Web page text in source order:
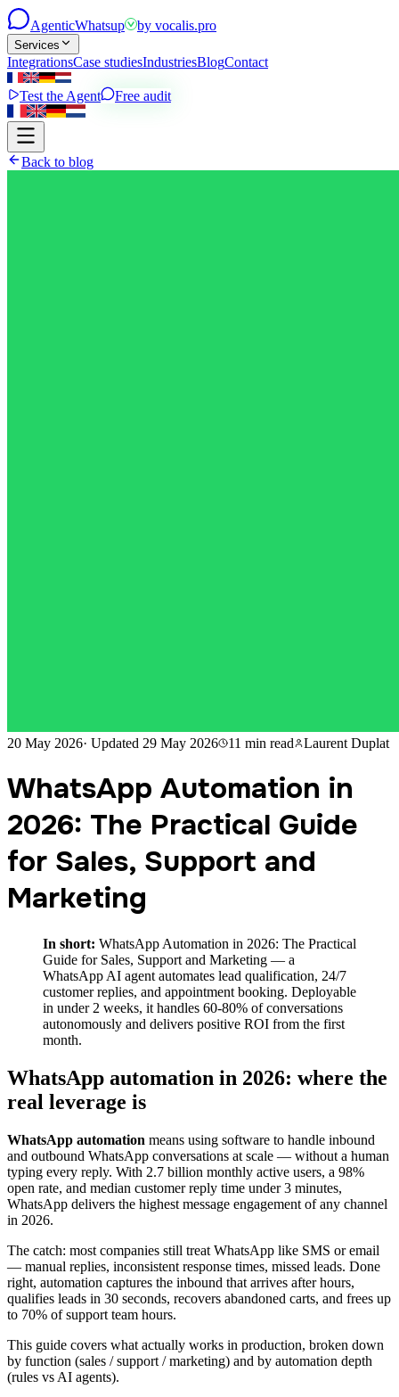
AgenticWhatsup by vocalis.pro
Services
IntegrationsCase studiesIndustriesBlogContact
Test the Agent Free audit
Back to blog
20 May 2026· Updated 29 May 2026 11 min read Laurent Duplat
WhatsApp Automation in
2026: The Practical Guide
for Sales, Support and
Marketing
In short: WhatsApp Automation in 2026: The Practical
Guide for Sales, Support and Marketing — a
WhatsApp AI agent automates lead qualification, 24/7
customer replies, and appointment booking. Deployable
in under 2 weeks, it handles 60-80% of conversations
autonomously and delivers positive ROI from the first
month.
WhatsApp automation in 2026: where the
real leverage is
WhatsApp automation means using software to handle inbound
and outbound WhatsApp conversations at scale — without a human
typing every reply. With 2.7 billion monthly active users, a 98%
open rate, and median customer reply time under 3 minutes,
WhatsApp delivers the highest message engagement of any channel
in 2026.
The catch: most companies still treat WhatsApp like SMS or email
— manual replies, inconsistent response times, missed leads. Done
right, automation captures the inbound that arrives after hours,
qualifies leads in 30 seconds, recovers abandoned carts, and frees up
to 70% of support team hours.
This guide covers what actually works in production, broken down
by function (sales / support / marketing) and by automation depth
(rules vs AI agents).